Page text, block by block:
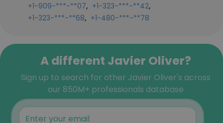
+1-909-***-**07, +1-323-***-**42,
+1-323-***-**68, +1-480-***-**78
A different Javier Oliver?
Sign up to search for other Javier Oliver's across
our 850M+ professionals database